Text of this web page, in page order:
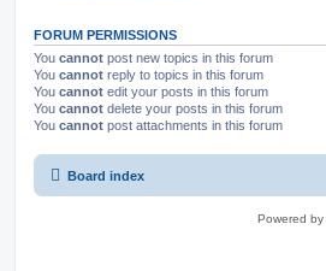
FORUM PERMISSIONS
You cannot post new topics in this forum
You cannot reply to topics in this forum
You cannot edit your posts in this forum
You cannot delete your posts in this forum
You cannot post attachments in this forum
Board index
Powered by